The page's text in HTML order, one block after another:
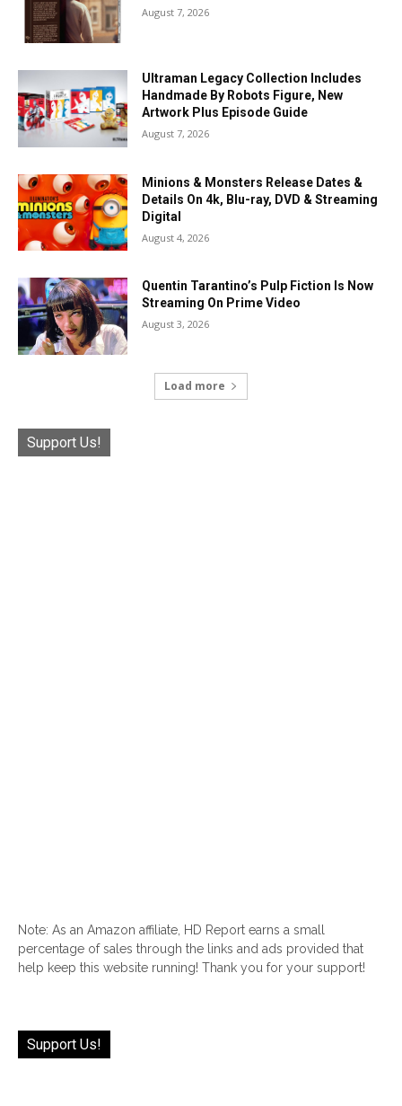
August 7, 2026
Ultraman Legacy Collection Includes
Handmade By Robots Figure, New
Artwork Plus Episode Guide
August 7, 2026
Minions & Monsters Release Dates &
Details On 4k, Blu-ray, DVD & Streaming
Digital
August 4, 2026
Quentin Tarantino’s Pulp Fiction Is Now
Streaming On Prime Video
August 3, 2026
Load more
Support Us!
Note: As an Amazon affiliate, HD Report earns a small
percentage of sales through the links and ads provided that
help keep this website running! Thank you for your support!
Support Us!